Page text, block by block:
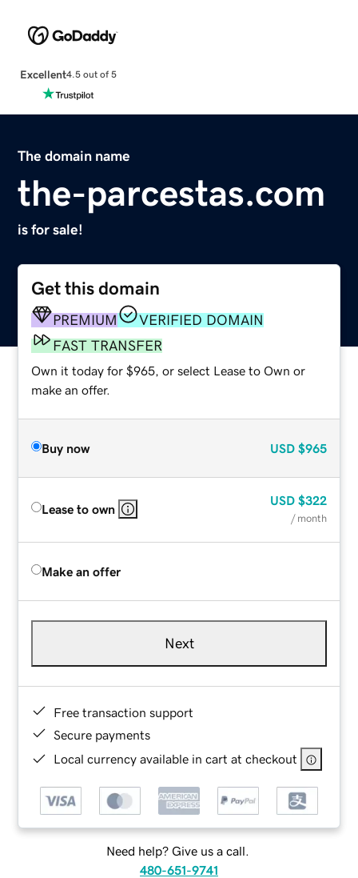
Excellent4.5 out of 5
The domain name
the-parcestas.com
is for sale!
Get this domain
PREMIUM
VERIFIED DOMAIN
FAST TRANSFER
Own it today for $965, or select Lease to Own or
make an offer.
Buy now USD $965
Lease to own
USD $322
/ month
Make an offer
Next
Free transaction support
Secure payments
Local currency available in cart at checkout
Need help? Give us a call.
480-651-9741